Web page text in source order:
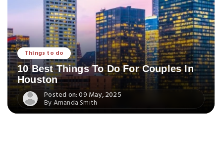
Things to do
10 Best Things To Do For Couples In
Houston
Posted on: 09 May, 2025
By Amanda Smith